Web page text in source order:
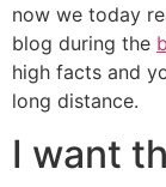
now we today
blog during the
high facts and
long distance.
I want